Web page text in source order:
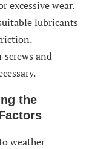
excessive wear.
lubricants
and
the
weather